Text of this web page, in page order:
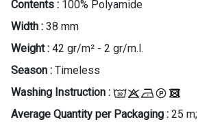
Contents : 100% Polyamide
Width : 38 mm
Weight : 42 gr/m² - 2 gr/m.l.
Season : Timeless
Washing Instruction :
Average Quantity per Packaging : 25 m;